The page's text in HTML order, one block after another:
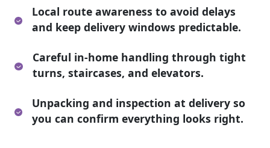
Local route awareness to avoid delays
and keep delivery windows predictable.
Careful in-home handling through tight
turns, staircases, and elevators.
Unpacking and inspection at delivery so
you can confirm everything looks right.